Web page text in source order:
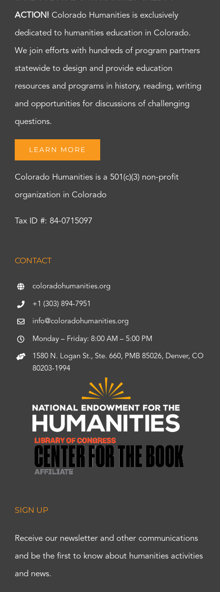
ACTION! Colorado Humanities is exclusively
dedicated to humanities education in Colorado.
We join efforts with hundreds of program partners
statewide to design and provide education
resources and programs in history, reading, writing
and opportunities for discussions of challenging
questions.
LEARN MORE
Colorado Humanities is a 501(c)(3) non-profit
organization in Colorado
Tax ID #: 84-0715097
CONTACT
coloradohumanities.org
+1 (303) 894-7951
info@coloradohumanities.org
Monday – Friday: 8:00 AM – 5:00 PM
1580 N. Logan St., Ste. 660, PMB 85026, Denver, CO
80203-1994
SIGN UP
Receive our newsletter and other communications
and be the first to know about humanities activities
and news.